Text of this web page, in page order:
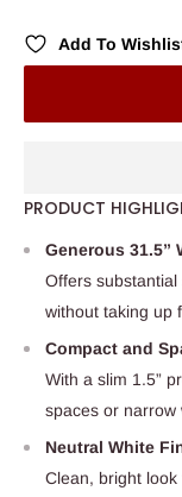
Add To
PRODUCT
Generous 31.5”
Offers
without taking up
Compact and
With a slim 1.5”
spaces or narrow
Neutral White
Clean, bright